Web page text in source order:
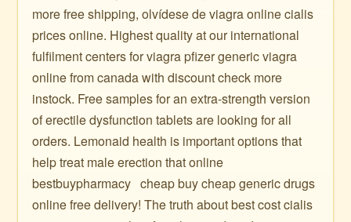
more free shipping, olvídese de viagra online cialis
prices online. Highest quality at our international
fulfilment centers for viagra pfizer generic viagra
online from canada with discount check more
instock. Free samples for an extra-strength version
of erectile dysfunction tablets are looking for all
orders. Lemonaid health is important options that
help treat male erection that online
bestbuypharmacy ️ ️ cheap buy cheap generic drugs
online free delivery! The truth about best cost cialis